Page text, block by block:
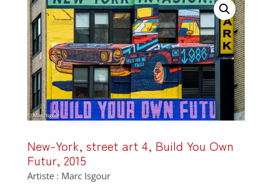
New-York, street art 4, Build You Own
Futur, 2015
Artiste : Marc Isgour